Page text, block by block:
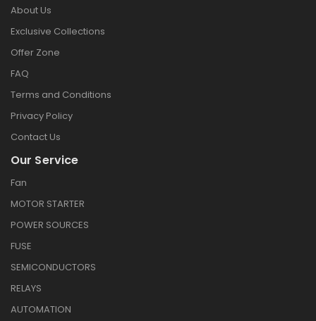
About Us
Exclusive Collections
Offer Zone
FAQ
Terms and Conditions
Privacy Policy
Contact Us
Our Service
Fan
MOTOR STARTER
POWER SOURCES
FUSE
SEMICONDUCTORS
RELAYS
AUTOMATION